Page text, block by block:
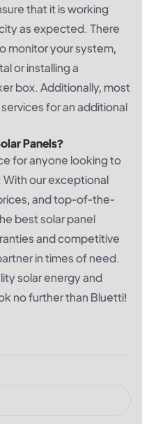
that it is working
as expected. There
monitor your system,
or installing a
box. Additionally, most
for an additional
Panels?
for anyone looking to
With our exceptional
and top-of-the-
best solar panel
and competitive
in times of need.
solar energy and
no further than Bluetti!